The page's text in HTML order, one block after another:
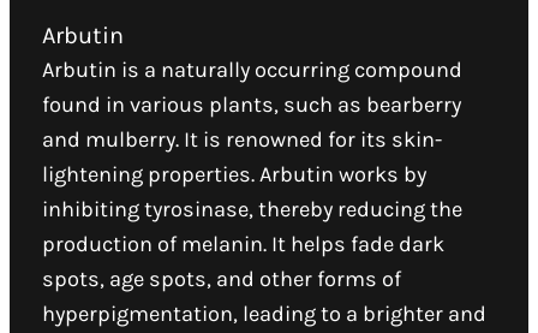
Arbutin
Arbutin is a naturally occurring compound
found in various plants, such as bearberry
and mulberry. It is renowned for its skin-
lightening properties. Arbutin works by
inhibiting tyrosinase, thereby reducing the
production of melanin. It helps fade dark
spots, age spots, and other forms of
hyperpigmentation, leading to a brighter and